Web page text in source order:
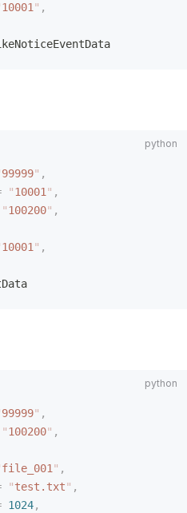
10001 " ,
99999" ,
"10001 " ,
"100200" ,
10001 " ,
99999" ,
"100200" ,
file_001 " ,
"test.txt" ,
1024,